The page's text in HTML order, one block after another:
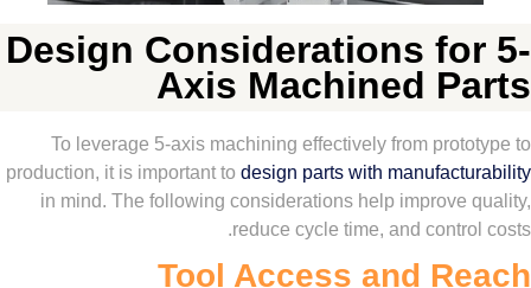
Design Considerations
Axis Machined
To leverage 5-axis machining effectively from
production, it is important todesign parts with
in mind. The following considerations help
reduce cycle time, and
Tool Access and